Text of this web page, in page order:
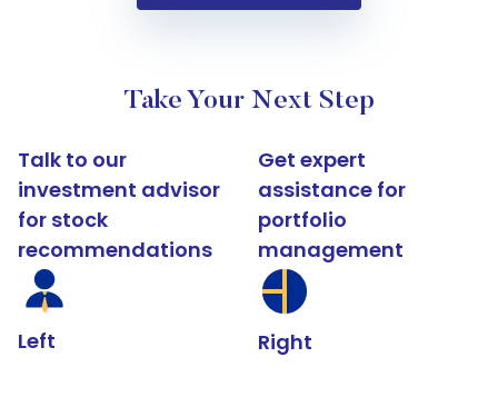
Take Your Next Step
Talk to our
investment advisor
for stock
recommendations
Left
Get expert
assistance for
portfolio
management
Right